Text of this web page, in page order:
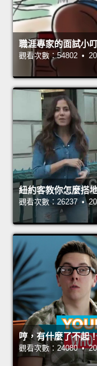
職涯專家的面試小
觀看次數：54802 •
紐約客教你怎麼搭
觀看次數：26237 •
哼，有什麼了不起
觀看次數：24080 •